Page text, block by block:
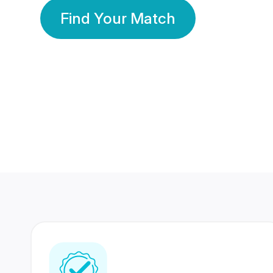
Find Your Match